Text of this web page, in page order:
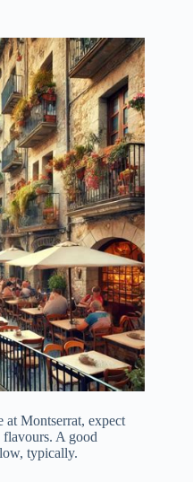
at Montserrat, expect
A good
typically.